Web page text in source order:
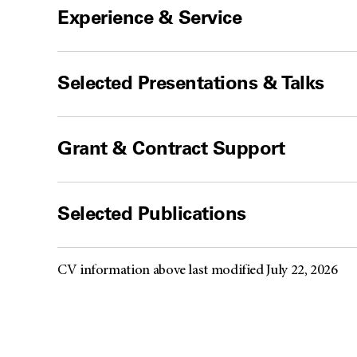
Experience & Service
Selected Presentations & Talks
Grant & Contract Support
Selected Publications
CV information above last modified July 22, 2026